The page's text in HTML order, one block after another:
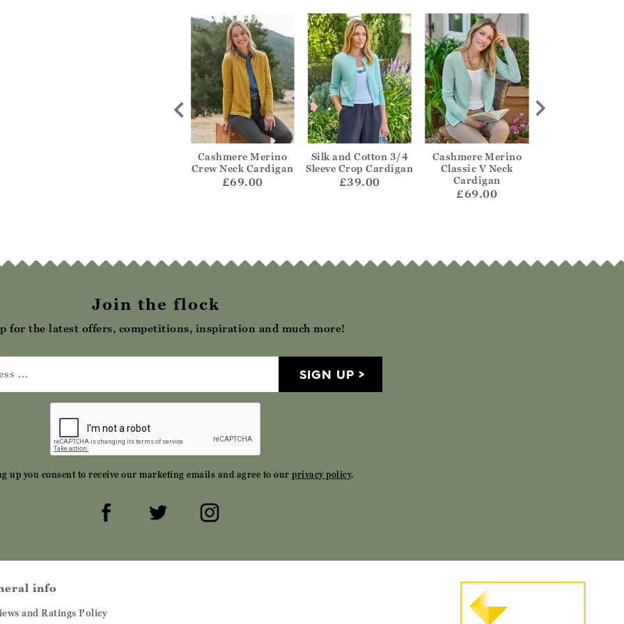
Cashmere Merino
Crew Neck Cardigan
£69.00
Silk and Cotton 3/4
Sleeve Crop Cardigan
£39.00
Cashmere Merino
Classic V Neck
Cardigan
£69.00
Join the flock
for the latest offers, competitions, inspiration and much more!
SIGN UP
up you consent to receive our marketing emails and agree to ourprivacy policy.
info
and Ratings Policy